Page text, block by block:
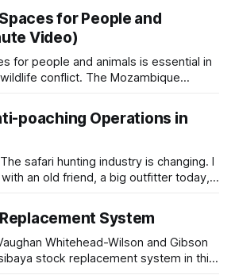
conflict mitigation
(livestock kraals), elephant
(chilli fences, beehive fences,
herds), compensation
losses and crop damage.
Wilberforce Ranch model in
Wildlife Alliance model in
for People and Wildlife.
almost helicopter-like
bejeweled with stunning iridescent
of them are coveted
for People and
Video)
for people and animals is essential in
conflict. The Mozambique
program. In Mozambique, farming is
culture, with each household
practice
poaching Operations in
an old friend, a big outfitter today,
25 years ago), we mostly showed
taken; now,System
Whitehead-Wilson and Gibson
stock replacement system in this